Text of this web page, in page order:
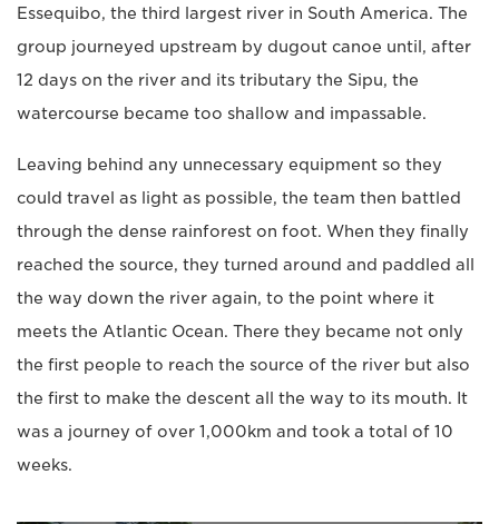
Essequibo, the third largest river in South America. The
group journeyed upstream by dugout canoe until, after
12 days on the river and its tributary the Sipu, the
watercourse became too shallow and impassable.
Leaving behind any unnecessary equipment so they
could travel as light as possible, the team then battled
through the dense rainforest on foot. When they finally
reached the source, they turned around and paddled all
the way down the river again, to the point where it
meets the Atlantic Ocean. There they became not only
the first people to reach the source of the river but also
the first to make the descent all the way to its mouth. It
was a journey of over 1,000km and took a total of 10
weeks.